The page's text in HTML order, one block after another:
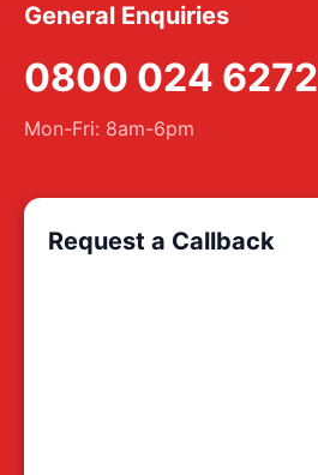
General Enquiries
0800 024 6272
Mon-Fri: 8am-6pm
Request a Callback